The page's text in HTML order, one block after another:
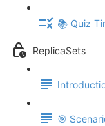
📚 Quiz
ReplicaSets
🎯